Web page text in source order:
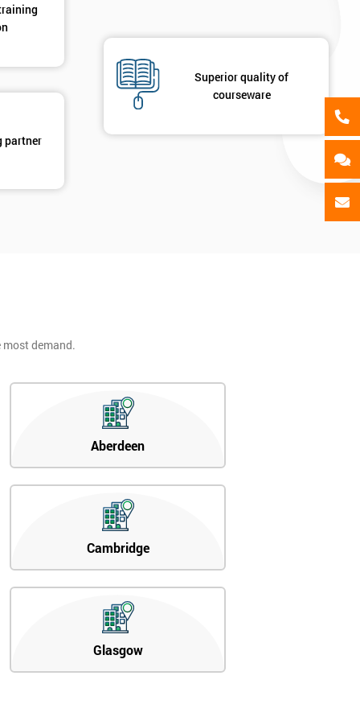
partner
Superior quality of
courseware
demand.
Aberdeen
Cambridge
Glasgow